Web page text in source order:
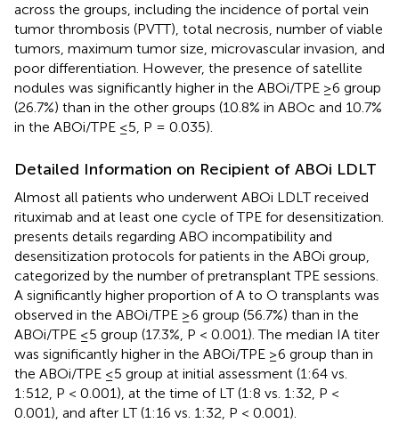
across the groups, including the incidence of portal vein
tumor thrombosis (PVTT), total necrosis, number of viable
tumors, maximum tumor size, microvascular invasion, and
poor differentiation. However, the presence of satellite
nodules was significantly higher in the ABOi/TPE ≥6 group
(26.7%) than in the other groups (10.8% in ABOc and 10.7%
in the ABOi/TPE ≤5, P = 0.035).
Detailed Information on Recipient of ABOi LDLT
Almost all patients who underwent ABOi LDLT received
rituximab and at least one cycle of TPE for desensitization.
presents details regarding ABO incompatibility and
desensitization protocols for patients in the ABOi group,
categorized by the number of pretransplant TPE sessions.
A significantly higher proportion of A to O transplants was
observed in the ABOi/TPE ≥6 group (56.7%) than in the
ABOi/TPE ≤5 group (17.3%, P < 0.001). The median IA titer
was significantly higher in the ABOi/TPE ≥6 group than in
the ABOi/TPE ≤5 group at initial assessment (1:64 vs.
1:512, P < 0.001), at the time of LT (1:8 vs. 1:32, P <
0.001), and after LT (1:16 vs. 1:32, P < 0.001).